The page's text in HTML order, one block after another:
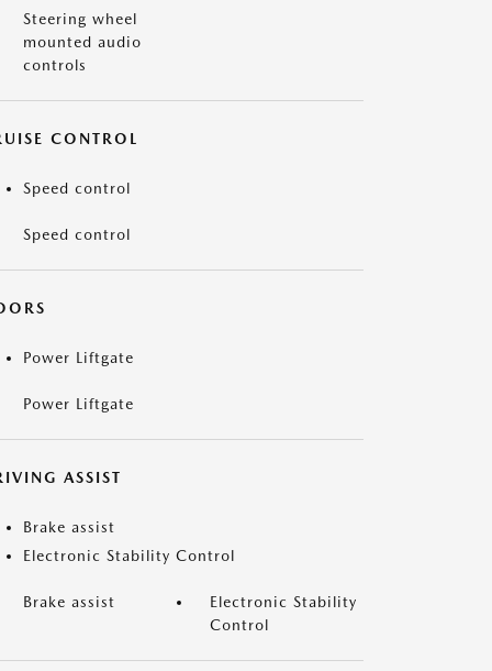
Steering wheel
mounted audio
controls
CONTROL
Speed control
Speed control
Power Liftgate
Power Liftgate
ASSIST
Brake assist
Electronic Stability Control
Brake assist
Electronic Stability
Control